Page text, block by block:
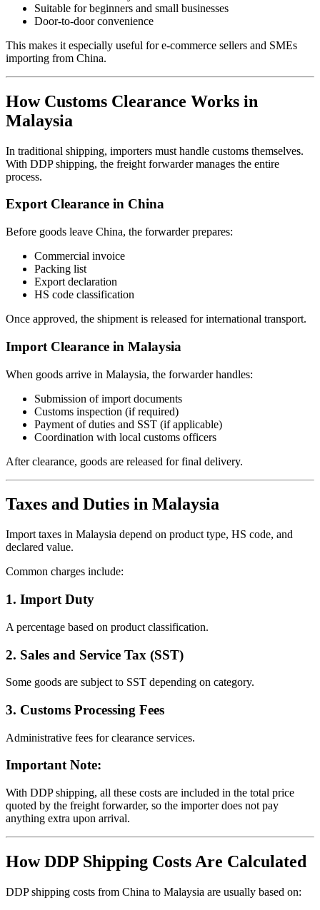
Suitable for beginners and small businesses
Door-to-door convenience
This makes it especially useful for e-commerce sellers and SMEs
importing from China.
How Customs Clearance Works in
Malaysia
In traditional shipping, importers must handle customs themselves.
With DDP shipping, the freight forwarder manages the entire
process.
Export Clearance in China
Before goods leave China, the forwarder prepares:
Commercial invoice
Packing list
Export declaration
HS code classification
Once approved, the shipment is released for international transport.
Import Clearance in Malaysia
When goods arrive in Malaysia, the forwarder handles:
Submission of import documents
Customs inspection (if required)
Payment of duties and SST (if applicable)
Coordination with local customs officers
After clearance, goods are released for final delivery.
Taxes and Duties in Malaysia
Import taxes in Malaysia depend on product type, HS code, and
declared value.
Common charges include:
1. Import Duty
A percentage based on product classification.
2. Sales and Service Tax (SST)
Some goods are subject to SST depending on category.
3. Customs Processing Fees
Administrative fees for clearance services.
Important Note:
With DDP shipping, all these costs are included in the total price
quoted by the freight forwarder, so the importer does not pay
anything extra upon arrival.
How DDP Shipping Costs Are Calculated
DDP shipping costs from China to Malaysia are usually based on: